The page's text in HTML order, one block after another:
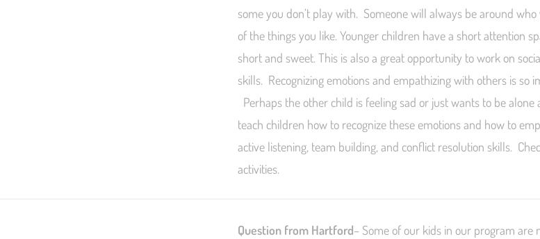
some you don’t play with. Someone will always be around
of the things you like. Younger children have a short attention
short and sweet. This is also a great opportunity to work on
skills. Recognizing emotions and empathizing with others is so
Perhaps the other child is feeling sad or just wants to be
teach children how to recognize these emotions and how to
active listening, team building, and conflict resolution skills.
activities.
Question from Hartford– Some of our kids in our program are